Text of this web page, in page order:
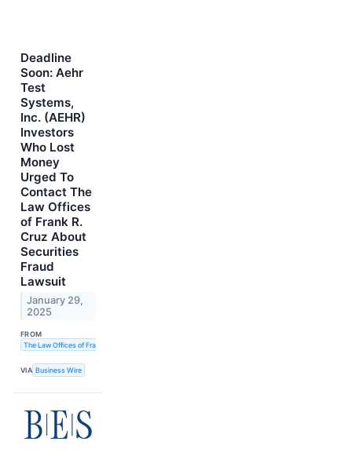
Deadline
Soon: Aehr
Test
Systems,
Inc. (AEHR)
Investors
Who Lost
Money
Urged To
Contact The
Law Offices
of Frank R.
Cruz About
Securities
Fraud
Lawsuit
January 29,
2025
FROM
The Law Offices of Frank R. Cruz
VIA Business Wire